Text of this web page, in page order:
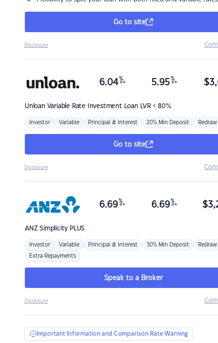
Go to site
Disclosure
Unloan Variable Rate Investment Loan LVR < 80%
6.04 %
p.a. 5.95 %
p.a. $
Investor Variable Principal & Interest 20% Min Deposit Redraw
Go to site
Disclosure
ANZSimplicity PLUS
6.69 %
p.a. 6.69 %
p.a. $
Investor Variable Principal & Interest 30% Min Deposit Redraw
Extra Repayments
Speak to a Broker
Disclosure
Important Information and Comparison Rate Warning